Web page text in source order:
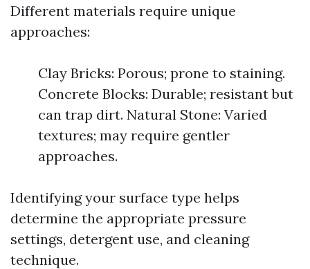
Different materials require unique
approaches:
Clay Bricks: Porous; prone to staining.
Concrete Blocks: Durable; resistant but
can trap dirt. Natural Stone: Varied
textures; may require gentler
approaches.
Identifying your surface type helps
determine the appropriate pressure
settings, detergent use, and cleaning
technique.